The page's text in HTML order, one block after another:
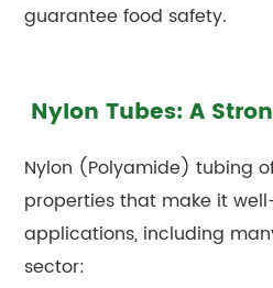
guarantee food safety.
Nylon Tubes: A
Nylon (Polyamide) tubing
properties that make it
applications, including
sector: